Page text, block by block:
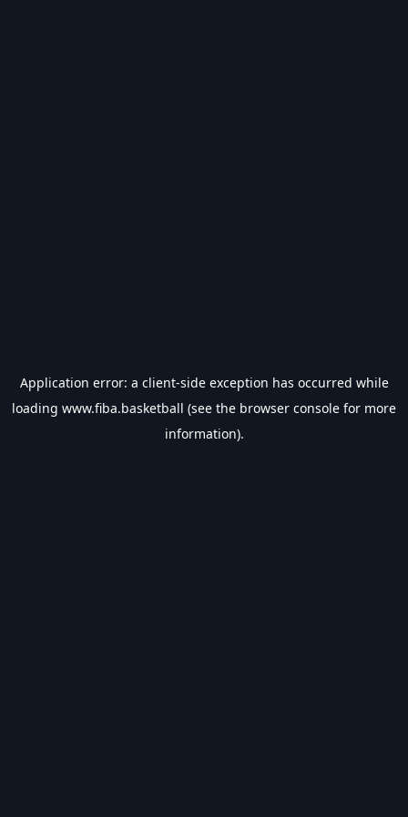
Application error: a client-side exception has occurred while
loading www.fiba.basketball (see the browser console for more
information).